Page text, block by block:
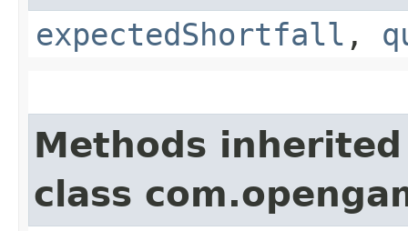
expectedShortfall ,
Methods
class